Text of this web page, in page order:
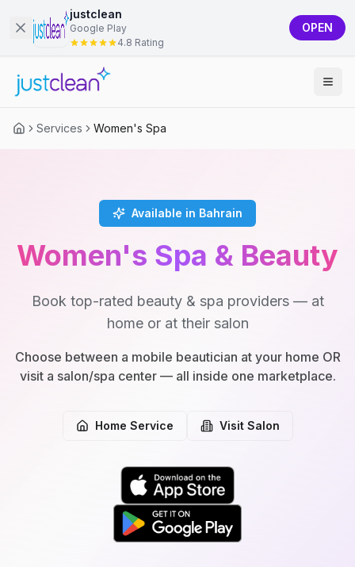
justclean
Google Play
4.8 Rating
OPEN
Services Women's Spa
Available in Bahrain
Women's Spa & Beauty
Book top-rated beauty & spa providers — at
home or at their salon
Choose between a mobile beautician at your home OR
visit a salon/spa center — all inside one marketplace.
Home Service Visit Salon